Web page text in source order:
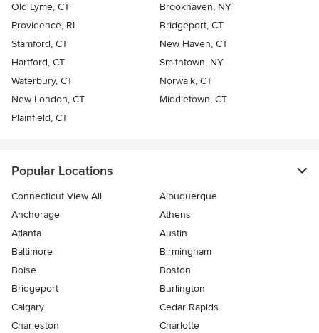
Old Lyme, CT
Brookhaven, NY
Providence, RI
Bridgeport, CT
Stamford, CT
New Haven, CT
Hartford, CT
Smithtown, NY
Waterbury, CT
Norwalk, CT
New London, CT
Middletown, CT
Plainfield, CT
Popular Locations
Connecticut View All
Albuquerque
Anchorage
Athens
Atlanta
Austin
Baltimore
Birmingham
Boise
Boston
Bridgeport
Burlington
Calgary
Cedar Rapids
Charleston
Charlotte